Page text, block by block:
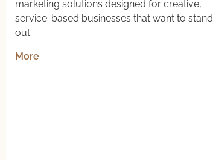
marketing solutions designed for creative,
service-based businesses that want to stand
out.
More